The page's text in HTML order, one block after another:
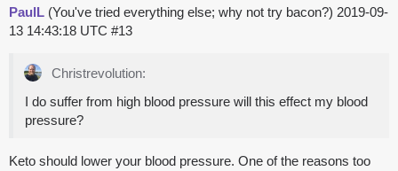
PaulL (You've tried everything else; why not try bacon?) 2019-09-
13 14:43:18 UTC #13
Christrevolution:
I do suffer from high blood pressure will this effect my blood
pressure?
Keto should lower your blood pressure. One of the reasons too